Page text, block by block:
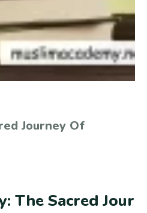
Journey Of
The Sacred Jour